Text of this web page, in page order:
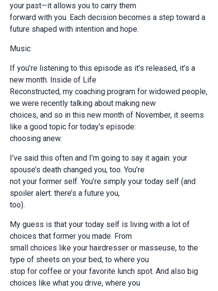
your past—it allows you to carry them
forward with you. Each decision becomes a step toward a
future shaped with intention and hope.
Music
If you’re listening to this episode as it’s released, it’s a
new month. Inside of Life
Reconstructed, my coaching program for widowed people,
we were recently talking about making new
choices, and so in this new month of November, it seems
like a good topic for today’s episode:
choosing anew.
I’ve said this often and I’m going to say it again: your
spouse’s death changed you, too. You’re
not your former self. You’re simply your today self (and
spoiler alert: there’s a future you,
too).
My guess is that your today self is living with a lot of
choices that former you made. From
small choices like your hairdresser or masseuse, to the
type of sheets on your bed, to where you
stop for coffee or your favorite lunch spot. And also big
choices like what you drive, where you